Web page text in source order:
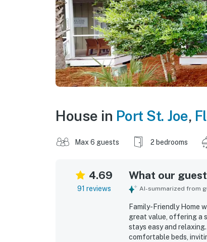
House in Port St. Joe,
Max 6 guests 2 bedrooms
4.69
91 reviews
What our
AI-summarized from
Family-Friendly Home
great value, offering a
stays easy and
comfortable beds,